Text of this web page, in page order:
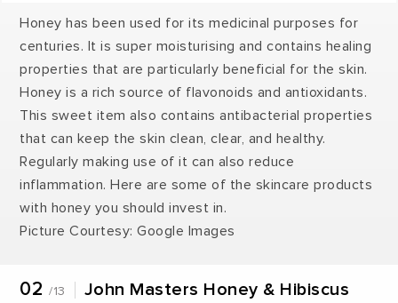
Honey has been used for its medicinal purposes for
centuries. It is super moisturising and contains healing
properties that are particularly beneficial for the skin.
Honey is a rich source of flavonoids and antioxidants.
This sweet item also contains antibacterial properties
that can keep the skin clean, clear, and healthy.
Regularly making use of it can also reduce
inflammation. Here are some of the skincare products
with honey you should invest in.
Picture Courtesy: Google Images
02 /13
John Masters Honey & Hibiscus